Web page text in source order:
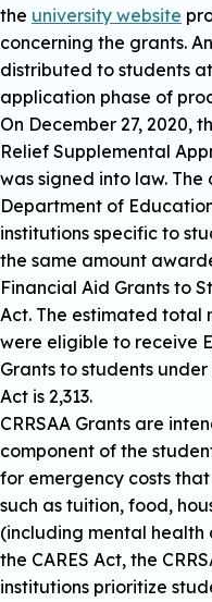
the university website
concerning the grants.
distributed to students
application phase of
On December 27, 2020,
Relief Supplemental
was signed into law.
Department of
institutions specific to
the same amount
Financial Aid Grants to
Act. The estimated total
were eligible to receive
Grants to students
Act is 2,313.
CRRSAA Grants are
component of the
for emergency costs
such as tuition, food,
(including mental health
the CARES Act, the
institutions prioritize